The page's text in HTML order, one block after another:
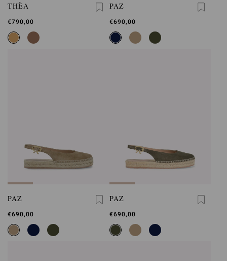
THÈA
€790,00
PAZ
€690,00
PAZ
€690,00
PAZ
€690,00